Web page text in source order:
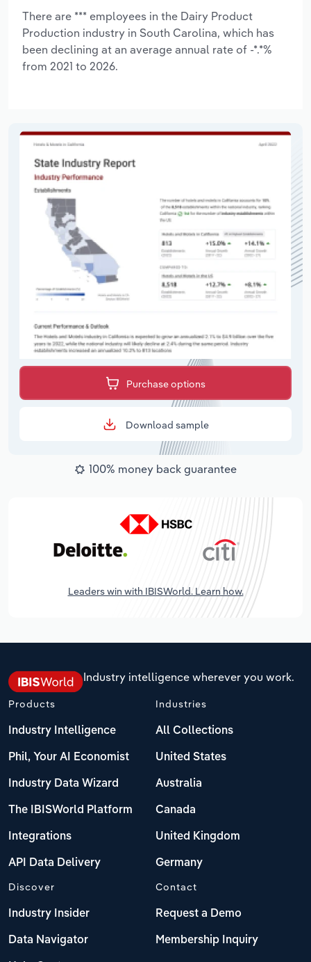
There are *** employees in the Dairy Product
Production industry in South Carolina, which has
been declining at an average annual rate of -*.*%
from 2021 to 2026.
Purchase options
Download sample
100% money back guarantee
Leaders win with IBISWorld. Learn how.
Industry intelligence wherever you work.
Products
Industry Intelligence
Phil, Your AI Economist
Industry Data Wizard
The IBISWorld Platform
Integrations
API Data Delivery
Industries
All Collections
United States
Australia
Canada
United Kingdom
Germany
Discover
Industry Insider
Data Navigator
Contact
Request a Demo
Membership Inquiry